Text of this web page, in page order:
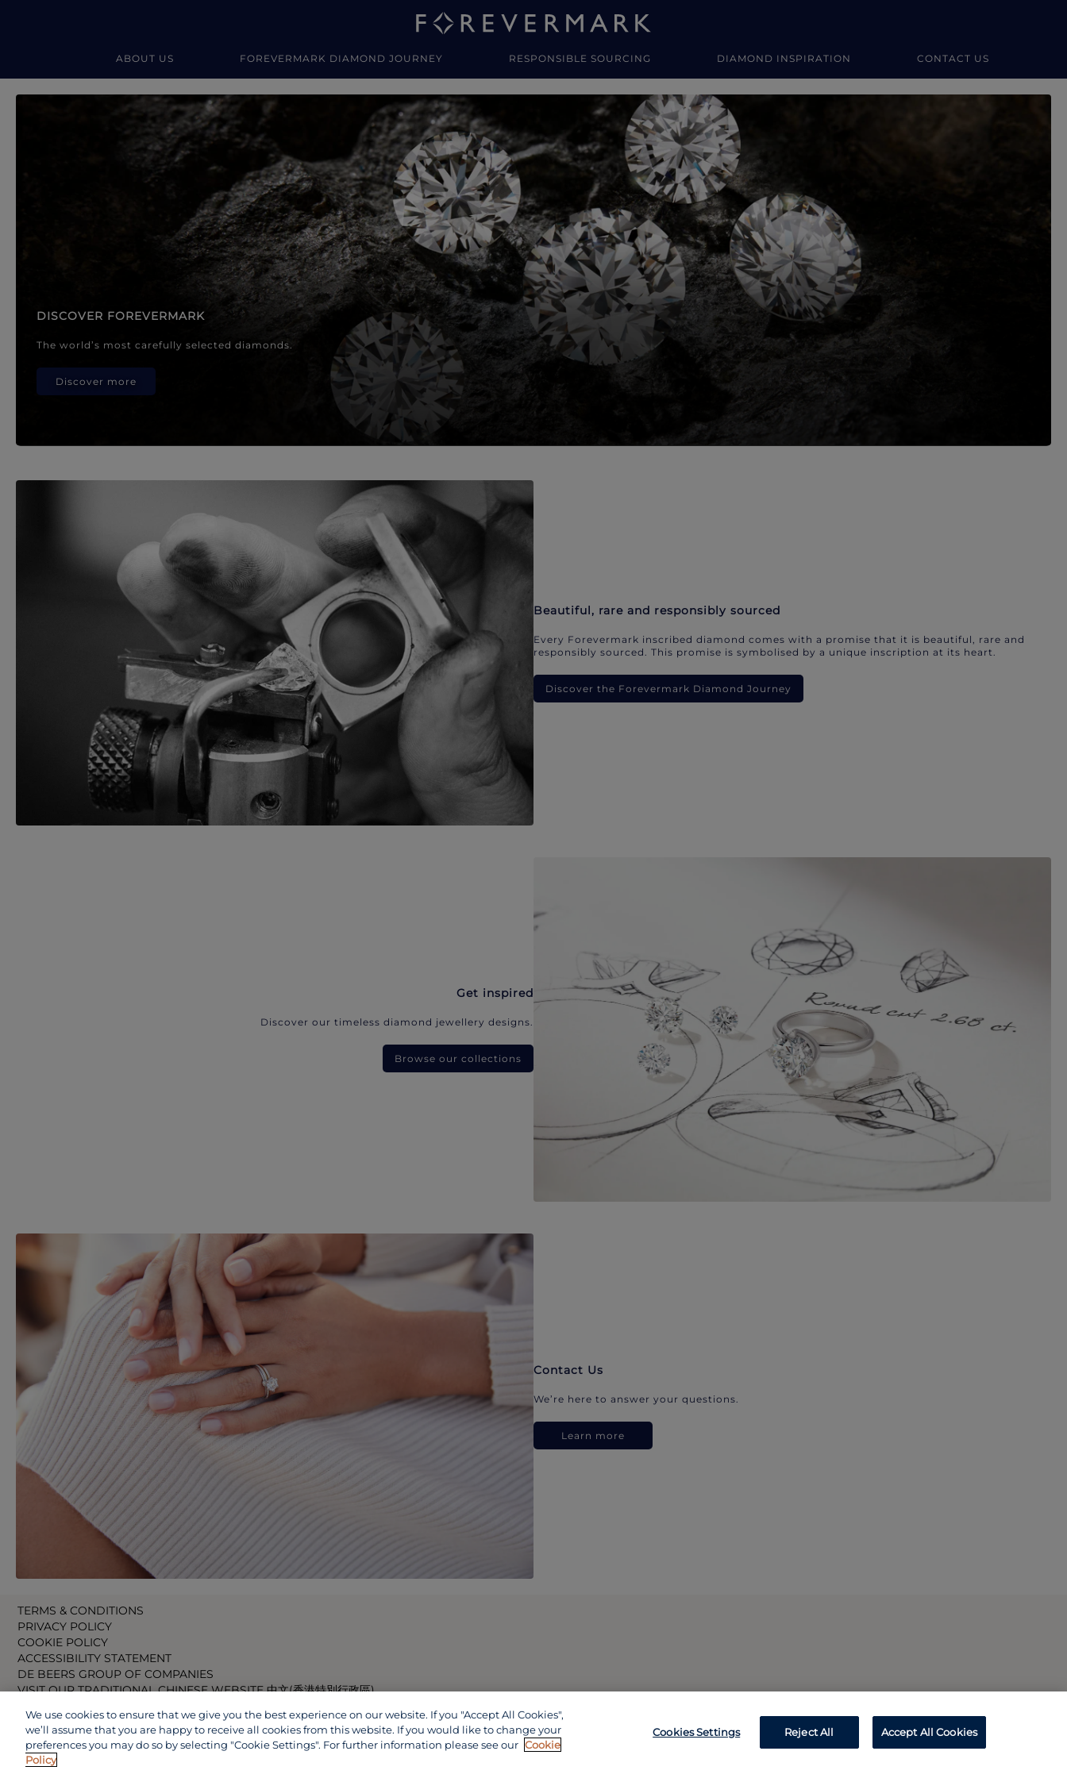
ABOUT US FOREVERMARK DIAMOND JOURNEY RESPONSIBLE SOURCING DIAMOND INSPIRATION CONTACT US
Forevermark Diamond Jewellery
DISCOVER FOREVERMARK
The world’s most carefully selected diamonds.
Discover more
Beautiful, rare and responsibly sourced
Every Forevermark inscribed diamond comes with a promise that it is beautiful, rare and
responsibly sourced. This promise is symbolised by a unique inscription at its heart.
Discover the Forevermark Diamond Journey
Get inspired
Discover our timeless diamond jewellery designs.
Browse our collections
Contact Us
We’re here to answer your questions.
Learn more
TERMS & CONDITIONS
PRIVACY POLICY
COOKIE POLICY
ACCESSIBILITY STATEMENT
DE BEERS GROUP OF COMPANIES
VISIT OUR TRADITIONAL CHINESE WEBSITE 中文(香港特別行政區)
VISIT OUR CHINESE WEBSITE 中文(中国)
We use cookies to ensure that we give you the best experience on our website. If you "Accept All Cookies",
we’ll assume that you are happy to receive all cookies from this website. If you would like to change your
preferences you may do so by selecting "Cookie Settings". For further information please see our Cookie
Policy
Cookies Settings Reject All Accept All Cookies